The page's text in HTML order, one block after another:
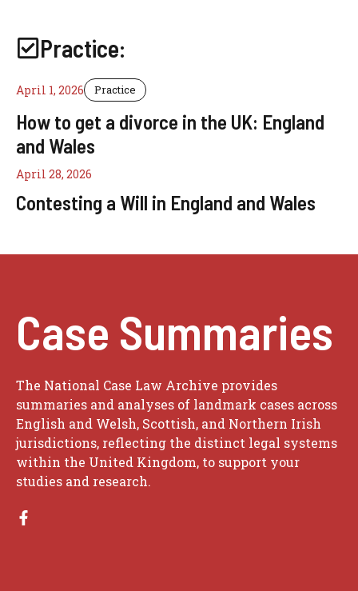
Practice:
April 1, 2026 Practice
How to get a divorce in the UK: England
and Wales
April 28, 2026
Contesting a Will in England and Wales
Case Summaries
The National Case Law Archive provides
summaries and analyses of landmark cases across
English and Welsh, Scottish, and Northern Irish
jurisdictions, reflecting the distinct legal systems
within the United Kingdom, to support your
studies and research.